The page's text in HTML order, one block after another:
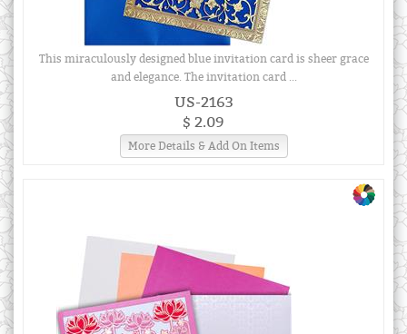
This miraculously designed blue invitation card is sheer grace
and elegance. The invitation card ...
US-2163
$ 2.09
More Details & Add On Items